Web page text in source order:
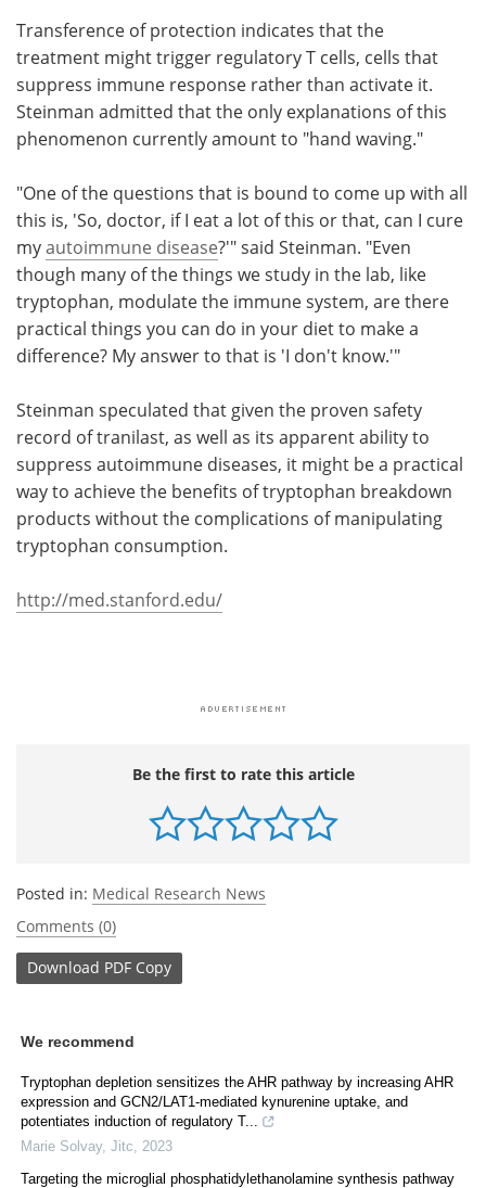
Transference of protection indicates that the
treatment might trigger regulatory T cells, cells that
suppress immune response rather than activate it.
Steinman admitted that the only explanations of this
phenomenon currently amount to "hand waving."
"One of the questions that is bound to come up with all
this is, 'So, doctor, if I eat a lot of this or that, can I cure
myautoimmune disease?'" said Steinman. "Even
though many of the things we study in the lab, like
tryptophan, modulate the immune system, are there
practical things you can do in your diet to make a
difference? My answer to that is 'I don't know.'"
Steinman speculated that given the proven safety
record of tranilast, as well as its apparent ability to
suppress autoimmune diseases, it might be a practical
way to achieve the benefits of tryptophan breakdown
products without the complications of manipulating
tryptophan consumption.
http://med.stanford.edu/
Be the first to rate this article
Posted in: Medical Research News
Comments (0)
Download PDF Copy
We recommend
Tryptophan depletion sensitizes the AHR pathway by increasing AHR
expression and GCN2/LAT1-mediated kynurenine uptake, and
potentiates induction of regulatory T...
Marie Solvay, Jitc
2023
Targeting the microglial phosphatidylethanolamine synthesis pathway